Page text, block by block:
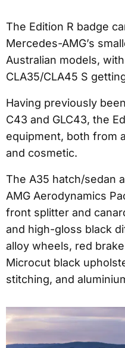
The Edition R badge
Mercedes-AMG’s
Australian models,
CLA35/CLA45 S
Having previously
C43 and GLC43, the
equipment, both from
and cosmetic.
The A35 hatch/sedan
AMG Aerodynamics
front splitter and
and high-gloss black
alloy wheels, red
Microcut black
stitching, and